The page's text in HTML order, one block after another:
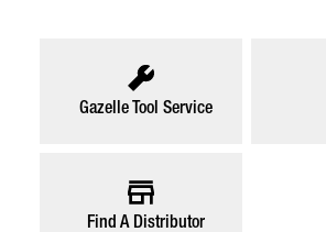
Gazelle Tool Service
Find A Distributor